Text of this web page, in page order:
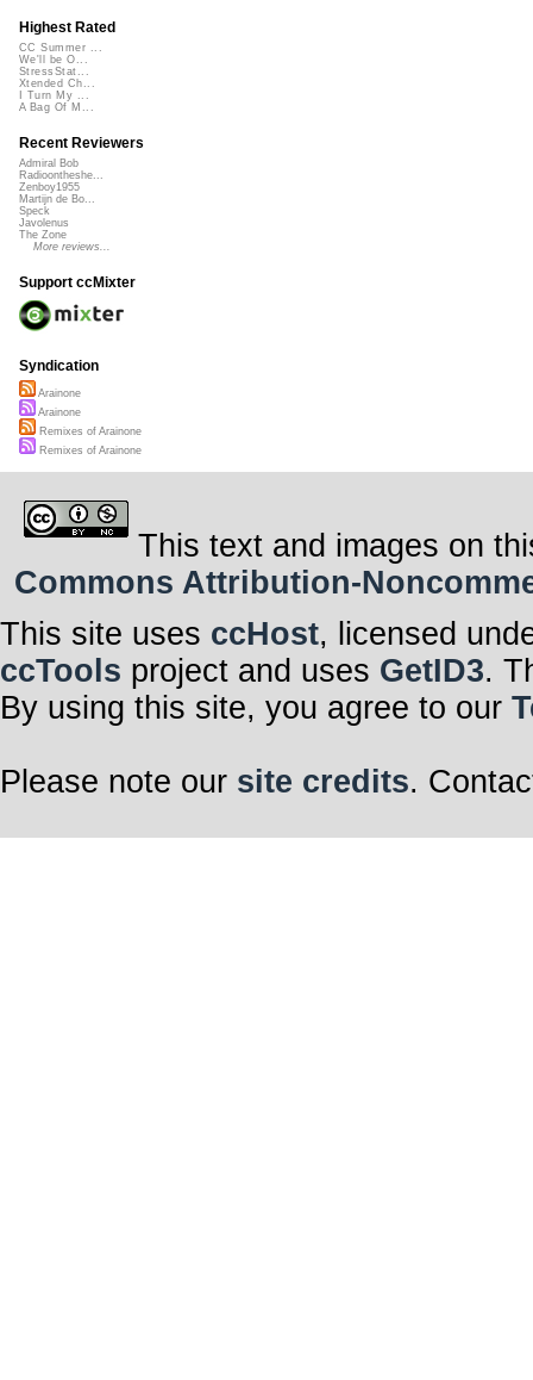
Highest Rated
CC Summer ...
We'll be O...
StressStat...
Xtended Ch...
I Turn My ...
A Bag Of M...
Recent Reviewers
Admiral Bob
Radioontheshe...
Zenboy1955
Martijn de Bo...
Speck
Javolenus
The Zone
More reviews...
Support ccMixter
Syndication
Arainone
Arainone
Remixes of Arainone
Remixes of Arainone
This text and images on
Commons Attribution-
This site uses ccHost, licensed
ccTools project and uses GetID3.
By using this site, you agree to our
Please note our site credits.